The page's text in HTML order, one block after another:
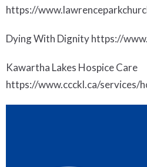
https://
Dying With Dignity https://
Kawartha Lakes Hospice Care
https://www.ccckl.ca/services/